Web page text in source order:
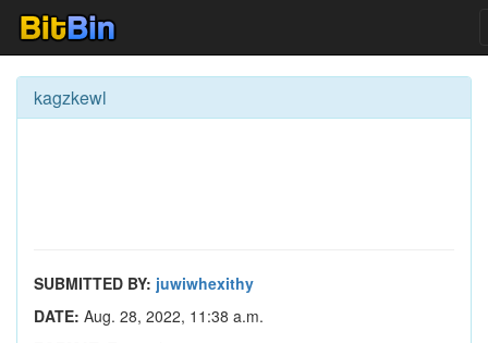
kagzkewl
SUBMITTED BY: juwiwhexithy
DATE: Aug. 28, 2022, 11:38 a.m.